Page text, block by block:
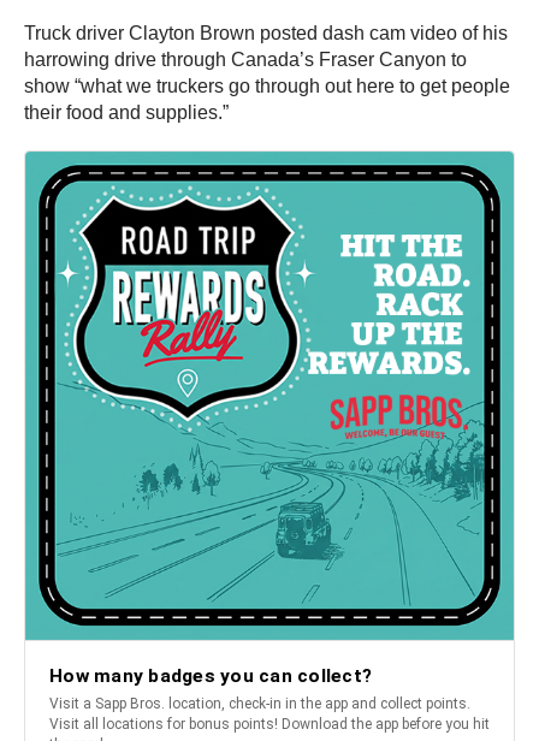
Truck driver Clayton Brown posted dash cam video of his
harrowing drive through Canada’s Fraser Canyon to
show “what we truckers go through out here to get people
their food and supplies.”